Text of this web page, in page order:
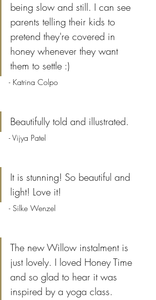
being slow and still. I can see
parents telling their kids to
pretend they're covered in
honey whenever they want
them to settle :)
- Katrina Colpo
Beautifully told and illustrated.
- Vijya Patel
It is stunning! So beautiful and
light! Love it!
- Silke Wenzel
The new Willow instalment is
just lovely. I loved Honey Time
and so glad to hear it was
inspired by a yoga class.